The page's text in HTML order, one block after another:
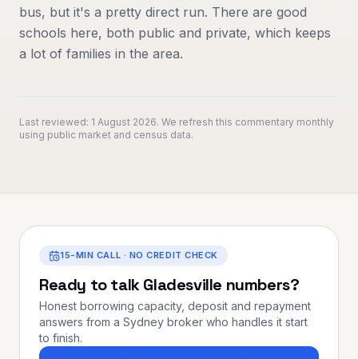
bus, but it's a pretty direct run. There are good
schools here, both public and private, which keeps
a lot of families in the area.
Last reviewed: 1 August 2026. We refresh this commentary monthly
using public market and census data.
15-MIN CALL · NO CREDIT CHECK
Ready to talkGladesville numbers?
Honest borrowing capacity, deposit and repayment
answers from a Sydney broker who handles it start
to finish.